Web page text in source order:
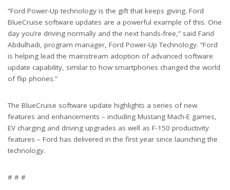
“Ford Power-Up technology is the gift that keeps giving. Ford
BlueCruise software updates are a powerful example of this. One
day you’re driving normally and the next hands-free,” said Farid
Abdulhadi, program manager, Ford Power-Up Technology. “Ford
is helping lead the mainstream adoption of advanced software
update capability, similar to how smartphones changed the world
of flip phones.”
The BlueCruise software update highlights a series of new
features and enhancements – including Mustang Mach-E games,
EV charging and driving upgrades as well as F-150 productivity
features – Ford has delivered in the first year since launching the
technology.
# # #